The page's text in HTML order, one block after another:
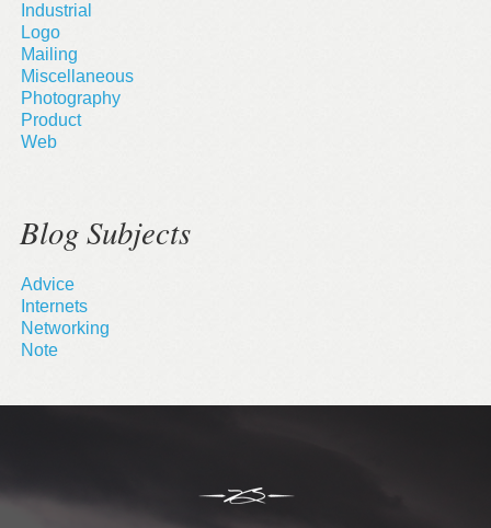
Industrial
Logo
Mailing
Miscellaneous
Photography
Product
Web
Blog Subjects
Advice
Internets
Networking
Note